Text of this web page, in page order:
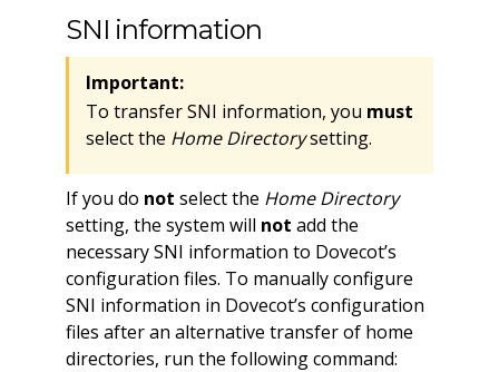
SNI information
Important:
To transfer SNI information, you must
select the Home Directorysetting.
If you do not select the Home Directory
setting, the system will not add the
necessary SNI information to Dovecot’s
configuration files. To manually configure
SNI information in Dovecot’s configuration
files after an alternative transfer of home
directories, run the following command: